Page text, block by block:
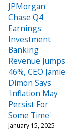
JPMorgan
Chase Q4
Earnings:
Investment
Banking
Revenue Jumps
46%, CEO Jamie
Dimon Says
'Inflation May
Persist For
Some Time'
January 15, 2025